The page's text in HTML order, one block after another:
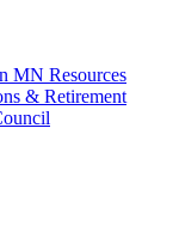
MN Resources
& Retirement